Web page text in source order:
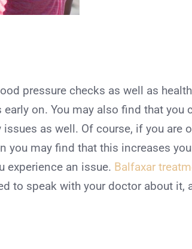
pressure checks as well as
on. You may also find that you
as well. Of course, if you are
you may find that this increases
experience an issue. Balfaxar
to speak with your doctor about it,